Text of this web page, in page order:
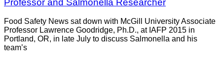
Professor and Salmonella Researcher
Food Safety News sat down with McGill University Associate
Professor Lawrence Goodridge, Ph.D., at IAFP 2015 in
Portland, OR, in late July to discuss Salmonella and his
team’s